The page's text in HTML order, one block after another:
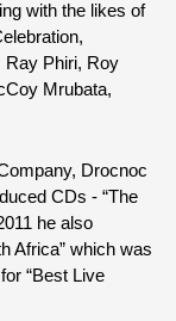
with the likes of
Ray Phiri, Roy
Mrubata,
Drocnoc
CDs - “The
he also
Africa” which was
“Best Live